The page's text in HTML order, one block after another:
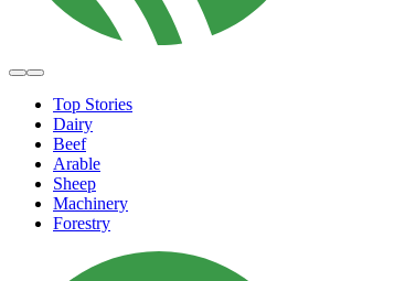
Top Stories
Dairy
Beef
Arable
Sheep
Machinery
Forestry